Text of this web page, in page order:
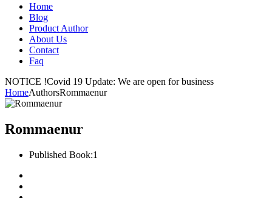
Home
Blog
Product Author
About Us
Contact
Faq
NOTICE !Covid 19 Update: We are open for business
HomeAuthorsRommaenur
Rommaenur
Published Book:1